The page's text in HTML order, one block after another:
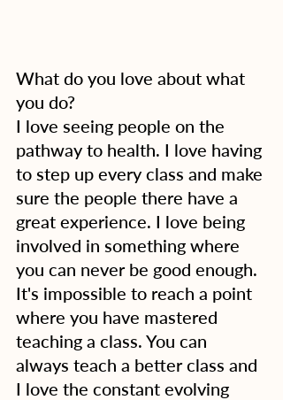
What do you love about what
you do?
I love seeing people on the
pathway to health. I love having
to step up every class and make
sure the people there have a
great experience. I love being
involved in something where
you can never be good enough.
It's impossible to reach a point
where you have mastered
teaching a class. You can
always teach a better class and
I love the constant evolving